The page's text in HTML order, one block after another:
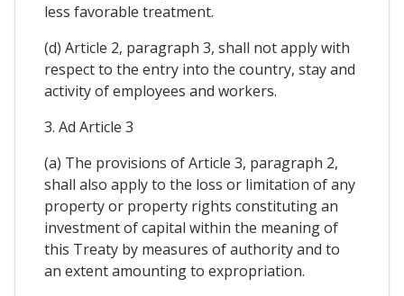
less favorable treatment.
(d) Article 2, paragraph 3, shall not apply with
respect to the entry into the country, stay and
activity of employees and workers.
3. Ad Article 3
(a) The provisions of Article 3, paragraph 2,
shall also apply to the loss or limitation of any
property or property rights constituting an
investment of capital within the meaning of
this Treaty by measures of authority and to
an extent amounting to expropriation.